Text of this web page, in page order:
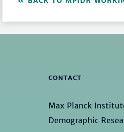
CONTACT
Max Planck
Demographic